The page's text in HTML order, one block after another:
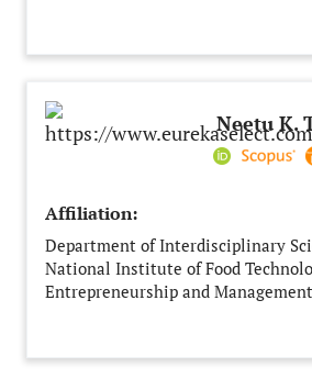
Neetu K.
Affiliation:
Department of Interdisciplinary
National Institute of Food
Entrepreneurship and Management